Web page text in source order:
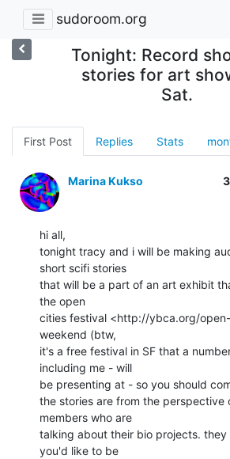
sudoroom.org
Tonight: Record
stories for art
Sat.
First Post Replies Stats
Marina Kukso
hi all,
tonight tracy and i will be making
short scifi stories
that will be a part of an art exhibit
the open
cities festival <http://ybca.org/
weekend (btw,
it's a free festival in SF that a
including me - will
be presenting at - so you should
the stories are from the perspective
members who are
talking about their bio projects.
you'd like to be